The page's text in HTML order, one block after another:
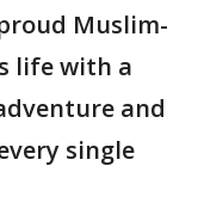
Muslim-
life with a
and
single